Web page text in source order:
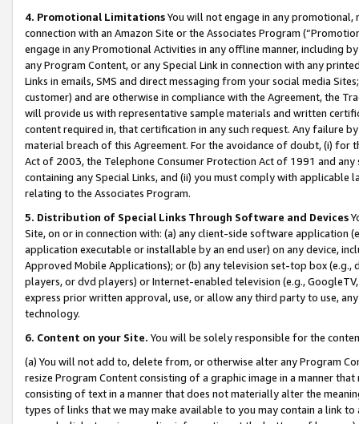
4. Promotional LimitationsYou will not engage in any
connection with an Amazon Site or the Associates Program
engage in any Promotional Activities in any offline manner, including
any Program Content, or any Special Link in connection with any
Links in emails, SMS and direct messaging from your social media
customer) and are otherwise in compliance with the Agreement, the
will provide us with representative sample materials and written
content required in, that certification in any such request. Any failure
material breach of this Agreement. For the avoidance of doubt, (i) for
Act of 2003, the Telephone Consumer Protection Act of 1991 and
containing any Special Links, and (ii) you must comply with
relating to the Associates Program.
5. Distribution of Special Links Through Software and Devices
Site, on or in connection with: (a) any client-side software application
application executable or installable by an end user) on any device,
Approved Mobile Applications); or (b) any television set-top box
players, or dvd players) or Internet-enabled television (e.g.,
express prior written approval, use, or allow any third party to use,
technology.
6. Content on your Site. You will be solely responsible for the
(a) You will not add to, delete from, or otherwise alter any Program
resize Program Content consisting of a graphic image in a manner
consisting of text in a manner that does not materially alter the
types of links that we may make available to you may contain a link